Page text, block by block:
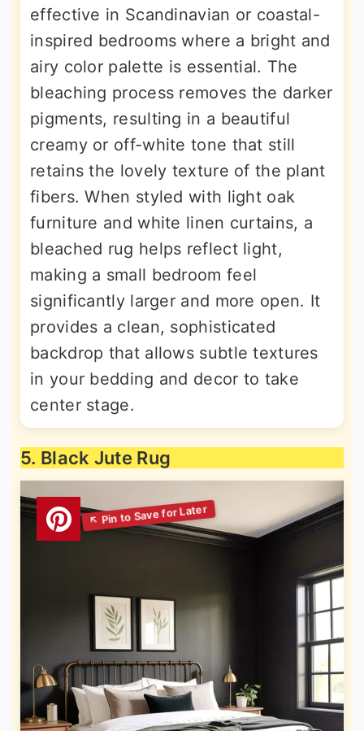
effective in Scandinavian or coastal-
inspired bedrooms where a bright and
airy color palette is essential. The
bleaching process removes the darker
pigments, resulting in a beautiful
creamy or off-white tone that still
retains the lovely texture of the plant
fibers. When styled with light oak
furniture and white linen curtains, a
bleached rug helps reflect light,
making a small bedroom feel
significantly larger and more open. It
provides a clean, sophisticated
backdrop that allows subtle textures
in your bedding and decor to take
center stage.
5. Black Jute Rug